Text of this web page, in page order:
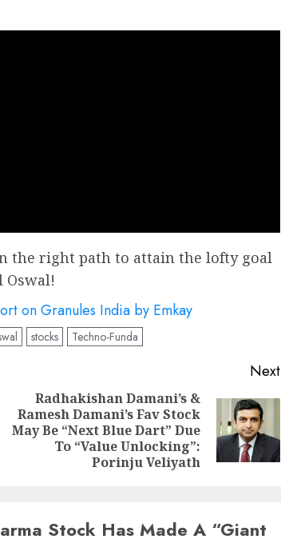
the right path to attain the lofty goal
Oswal!
on Granules India by Emkay
stocks Techno-Funda
Previous
Next
Next
Radhakishan Damani’s &
Ramesh Damani’s Fav Stock
May Be “Next Blue Dart” Due
To “Value Unlocking”:
Porinju Veliyath
Stock Has Made A “Giant